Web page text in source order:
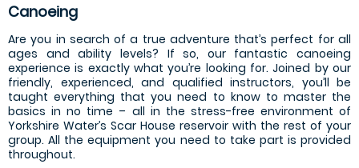
Canoeing
Are you in search of a true adventure that’s perfect for all
ages and ability levels? If so, our fantastic canoeing
experience is exactly what you’re looking for. Joined by our
friendly, experienced, and qualified instructors, you’ll be
taught everything that you need to know to master the
basics in no time – all in the stress-free environment of
Yorkshire Water’s Scar House reservoir with the rest of your
group. All the equipment you need to take part is provided
throughout.